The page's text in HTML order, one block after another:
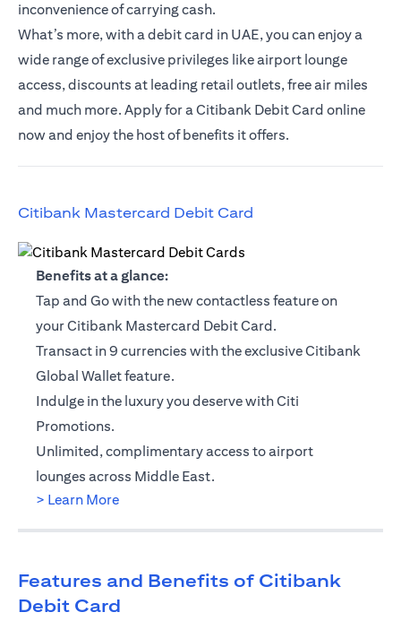
inconvenience of carrying cash.
What’s more, with a debit card in UAE, you can enjoy a
wide range of exclusive privileges like airport lounge
access, discounts at leading retail outlets, free air miles
and much more. Apply for a Citibank Debit Card online
now and enjoy the host of benefits it offers.
Citibank Mastercard Debit Card
(opens in a new tab)
Benefits at a glance:
Tap and Go with the new contactless feature on
your Citibank Mastercard Debit Card.
Transact in 9 currencies with the exclusive Citibank
Global Wallet feature.
Indulge in the luxury you deserve with Citi
Promotions.
Unlimited, complimentary access to airport
lounges across Middle East.
> Learn More(opens in a new tab)
Features and Benefits of Citibank
Debit Card